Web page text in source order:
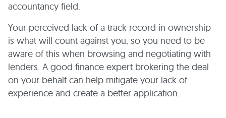
accountancy field.
Your perceived lack of a track record in ownership
is what will count against you, so you need to be
aware of this when browsing and negotiating with
lenders. A good finance expert brokering the deal
on your behalf can help mitigate your lack of
experience and create a better application.